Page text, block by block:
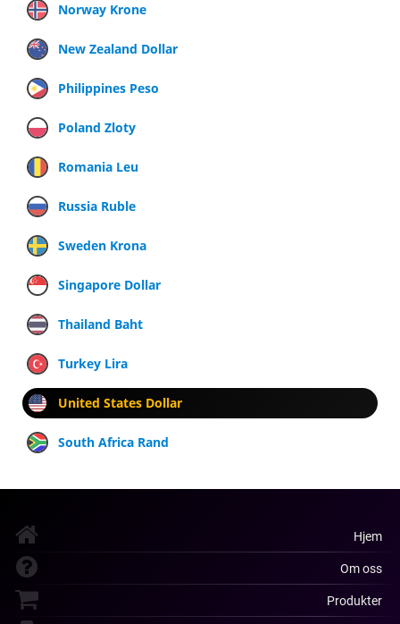
Norway Krone
New Zealand Dollar
Philippines Peso
Poland Zloty
Romania Leu
Russia Ruble
Sweden Krona
Singapore Dollar
Thailand Baht
Turkey Lira
United States Dollar
South Africa Rand
Hjem
Om oss
Produkter